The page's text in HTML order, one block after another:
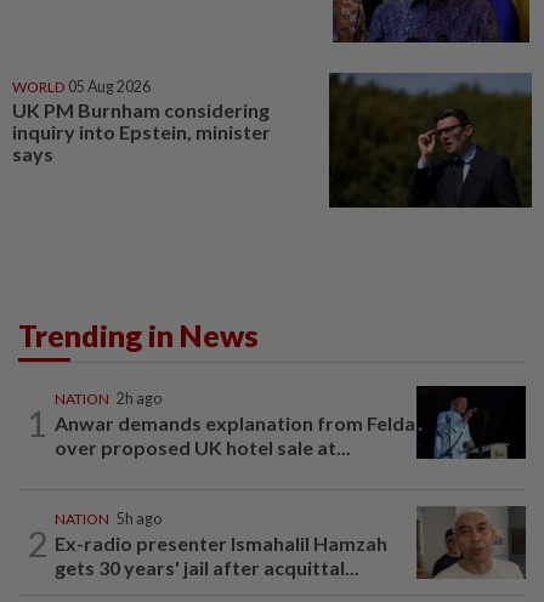
WORLD 05 Aug 2026
UK PM Burnham considering
inquiry into Epstein, minister
says
Trending in News
1
NATION 2h ago
Anwar demands explanation from Felda
over proposed UK hotel sale at...
2
NATION 5h ago
Ex-radio presenter Ismahalil Hamzah
gets 30 years' jail after acquittal...